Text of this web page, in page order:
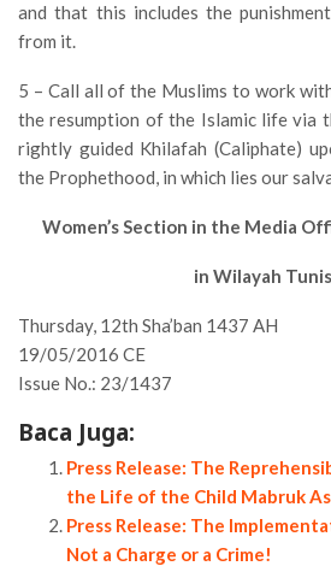
and that this includes the
from it.
5 – Call all of the Muslims to work
the resumption of the Islamic life via
rightly guided Khilafah (Caliphate)
the Prophethood, in which lies our
Women’s Section in the Media
in Wilayah
Thursday, 12th Sha’ban 1437 AH
19/05/2016 CE
Issue No.: 23/1437
Baca Juga:
Press Release: The
the Life of the Child Mabruk
Press Release: The
Not a Charge or a Crime!